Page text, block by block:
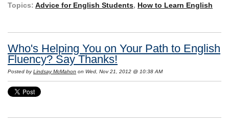
Topics: Advice for English Students, How to Learn English
Who's Helping You on Your Path to English
Fluency? Say Thanks!
Posted byLindsay McMahon on Wed, Nov 21, 2012 @ 10:38 AM